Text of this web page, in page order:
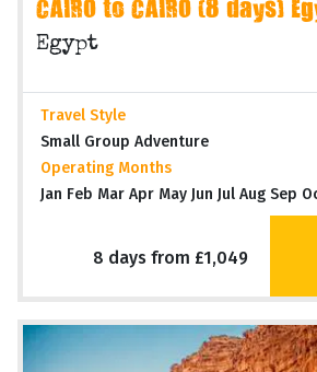
CAIRO to CAIRO (8 days)
Egypt
Travel Style
Small Group Adventure
Operating Months
Jan Feb Mar Apr May Jun Jul Aug Sep
8 days from £1,049